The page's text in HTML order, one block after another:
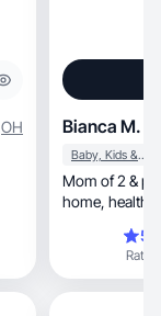
OH Bianca M.
Baby, Kids & Maternity
Mom of 2 &
Rating